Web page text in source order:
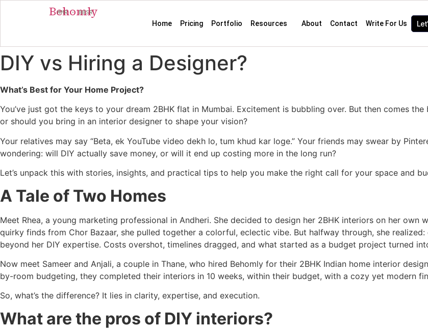
Behomly
MMR · BBSR
Home Pricing Portfolio Resources About Contact Write For Us
DIY vs Hiring a Designer?
What’s Best for Your Home Project?
You’ve just got the keys to your dream 2BHK flat in Mumbai. Excitement is bubbling over. But then comes
or should you bring in an interior designer to shape your vision?
Your relatives may say “Beta, ek YouTube video dekh lo, tum khud kar loge.” Your friends may swear by
wondering: will DIY actually save money, or will it end up costing more in the long run?
Let’s unpack this with stories, insights, and practical tips to help you make the right call for your space and
A Tale of Two Homes
Meet Rhea, a young marketing professional in Andheri. She decided to design her 2BHK interiors on her
quirky finds from Chor Bazaar, she pulled together a colorful, eclectic vibe. But halfway through, she
beyond her DIY expertise. Costs overshot, timelines dragged, and what started as a budget project turned
Now meet Sameer and Anjali, a couple in Thane, who hired Behomly for their 2BHK Indian home interior
by-room budgeting, they completed their interiors in 10 weeks, within their budget, with a cozy yet modern
So, what’s the difference? It lies in clarity, expertise, and execution.
What are the pros of DIY interiors?